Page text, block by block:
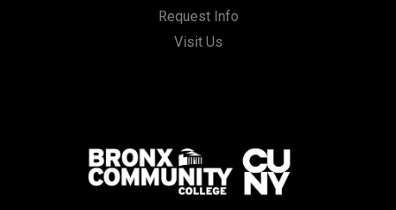
Request Info
Visit Us